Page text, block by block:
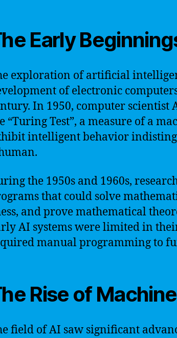
Early
exploration of artificial
of electronic
In 1950, computer scientist
“Turing Test”, a measure of a
intelligent behavior
the 1950s and 1960s,
that could solve
and prove mathematical
AI systems were limited in
manual programming to
Rise of
field of AI saw significant